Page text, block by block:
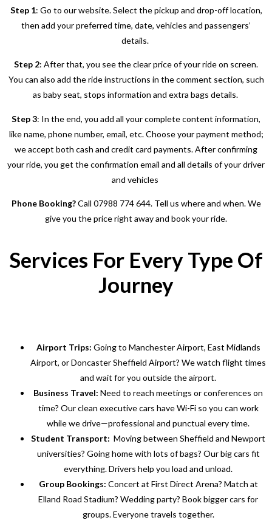
Step 1: Go to our website. Select the pickup and drop-off location,
then add your preferred time, date, vehicles and passengers’
details.
Step 2: After that, you see the clear price of your ride on screen.
You can also add the ride instructions in the comment section, such
as baby seat, stops information and extra bags details.
Step 3: In the end, you add all your complete content information,
like name, phone number, email, etc. Choose your payment method;
we accept both cash and credit card payments. After confirming
your ride, you get the confirmation email and all details of your driver
and vehicles
Phone Booking?Call 07988 774 644. Tell us where and when. We
give you the price right away and book your ride.
Services For Every Type Of
Journey
Airport Trips: Going to Manchester Airport, East Midlands
Airport, or Doncaster Sheffield Airport? We watch flight times
and wait for you outside the airport.
Business Travel: Need to reach meetings or conferences on
time? Our clean executive cars have Wi-Fi so you can work
while we drive—professional and punctual every time.
Student Transport: Moving between Sheffield and Newport
universities? Going home with lots of bags? Our big cars fit
everything. Drivers help you load and unload.
Group Bookings: Concert at First Direct Arena? Match at
Elland Road Stadium? Wedding party? Book bigger cars for
groups. Everyone travels together.